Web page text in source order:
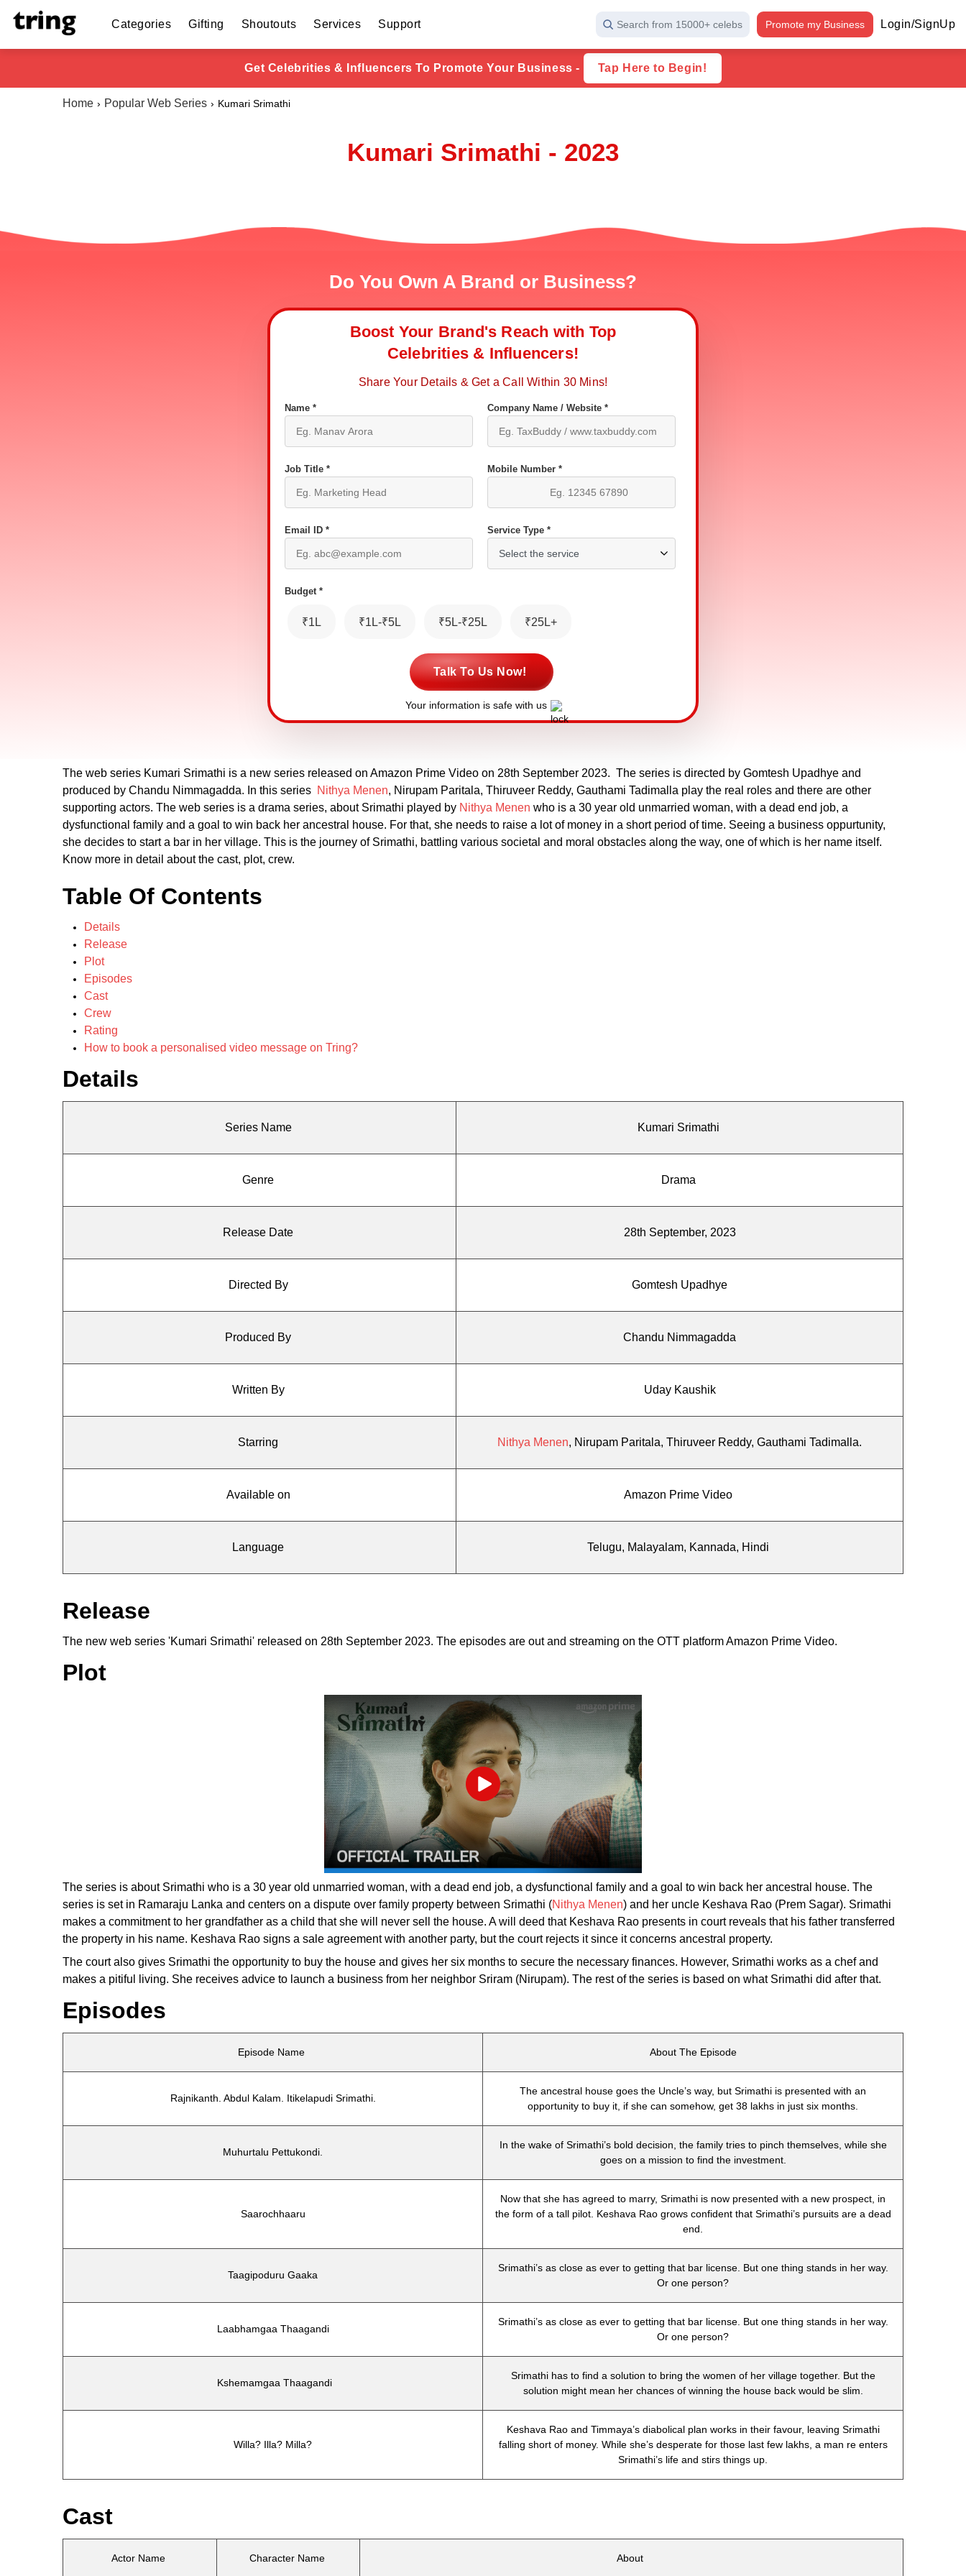
Categories Gifting Shoutouts Services Support Search from 15000+ celebs Promote my Business Login/SignUp
Get Celebrities & Influencers To Promote Your Business - Tap Here to Begin!
Home Popular Web Series Kumari Srimathi
Kumari Srimathi - 2023
Do You Own A Brand or Business?
Boost Your Brand's Reach with Top
Celebrities & Influencers!
Share Your Details & Get a Call Within 30 Mins!
Name * Company Name / Website *
Job Title * Mobile Number *
Email ID * Service Type *
Budget *
₹1L ₹1L-₹5L ₹5L-₹25L ₹25L+
Talk To Us Now!
Your information is safe with us
The web series Kumari Srimathi is a new series released on Amazon Prime Video on 28th September 2023. The series is directed by Gomtesh Upadhye and
produced by Chandu Nimmagadda. In this series Nithya Menen, Nirupam Paritala, Thiruveer Reddy, Gauthami Tadimalla play the real roles and there are other
supporting actors. The web series is a drama series, about Srimathi played by Nithya Menen who is a 30 year old unmarried woman, with a dead end job, a
dysfunctional family and a goal to win back her ancestral house. For that, she needs to raise a lot of money in a short period of time. Seeing a business oppurtunity,
she decides to start a bar in her village. This is the journey of Srimathi, battling various societal and moral obstacles along the way, one of which is her name itself.
Know more in detail about the cast, plot, crew.
Table Of Contents
Details
Release
Plot
Episodes
Cast
Crew
Rating
How to book a personalised video message on Tring?
Details
Series Name Kumari Srimathi
Genre Drama
Release Date 28th September, 2023
Directed By Gomtesh Upadhye
Produced By Chandu Nimmagadda
Written By Uday Kaushik
Starring Nithya Menen, Nirupam Paritala, Thiruveer Reddy, Gauthami Tadimalla.
Available on Amazon Prime Video
Language Telugu, Malayalam, Kannada, Hindi
Release
The new web series 'Kumari Srimathi' released on 28th September 2023. The episodes are out and streaming on the OTT platform Amazon Prime Video.
Plot
Play
The series is about Srimathi who is a 30 year old unmarried woman, with a dead end job, a dysfunctional family and a goal to win back her ancestral house. The
series is set in Ramaraju Lanka and centers on a dispute over family property between Srimathi (Nithya Menen) and her uncle Keshava Rao (Prem Sagar). Srimathi
makes a commitment to her grandfather as a child that she will never sell the house. A will deed that Keshava Rao presents in court reveals that his father transferred
the property in his name. Keshava Rao signs a sale agreement with another party, but the court rejects it since it concerns ancestral property.
The court also gives Srimathi the opportunity to buy the house and gives her six months to secure the necessary finances. However, Srimathi works as a chef and
makes a pitiful living. She receives advice to launch a business from her neighbor Sriram (Nirupam). The rest of the series is based on what Srimathi did after that.
Episodes
Episode Name About The Episode
Rajnikanth. Abdul Kalam. Itikelapudi Srimathi.
The ancestral house goes the Uncle’s way, but Srimathi is presented with an
opportunity to buy it, if she can somehow, get 38 lakhs in just six months.
Muhurtalu Pettukondi.
In the wake of Srimathi’s bold decision, the family tries to pinch themselves, while she
goes on a mission to find the investment.
Saarochhaaru
Now that she has agreed to marry, Srimathi is now presented with a new prospect, in
the form of a tall pilot. Keshava Rao grows confident that Srimathi’s pursuits are a dead
end.
Taagipoduru Gaaka
Srimathi’s as close as ever to getting that bar license. But one thing stands in her way.
Or one person?
Laabhamgaa Thaagandi
Srimathi’s as close as ever to getting that bar license. But one thing stands in her way.
Or one person?
Kshemamgaa Thaagandi
Srimathi has to find a solution to bring the women of her village together. But the
solution might mean her chances of winning the house back would be slim.
Willa? Illa? Milla?
Keshava Rao and Timmaya’s diabolical plan works in their favour, leaving Srimathi
falling short of money. While she’s desperate for those last few lakhs, a man re enters
Srimathi’s life and stirs things up.
Cast
Actor Name Character Name About